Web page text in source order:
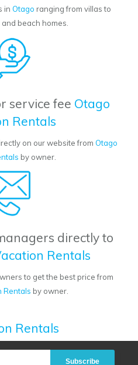
in Otago ranging from villas to
beach homes.
service fee Otago
Rentals
on our website from Otago
by owner.
directly to
Rentals
to get the best price from
Rentals by owner.
Rentals
Subscribe